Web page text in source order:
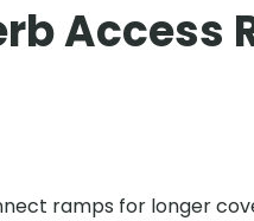
Access
ramps for longer